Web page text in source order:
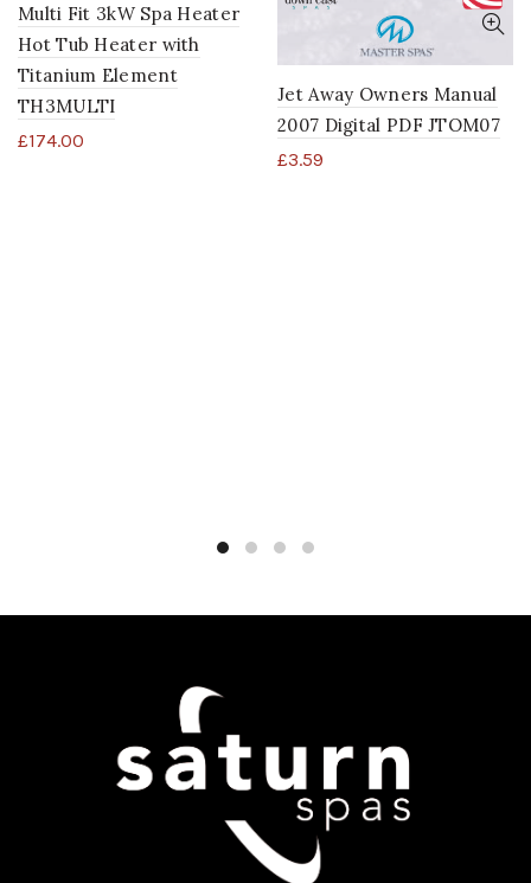
Multi Fit 3kW Spa Heater
Hot Tub Heater with
Titanium Element
TH3MULTI
£174.00
Jet Away Owners Manual
2007 Digital PDF JTOM07
£3.59